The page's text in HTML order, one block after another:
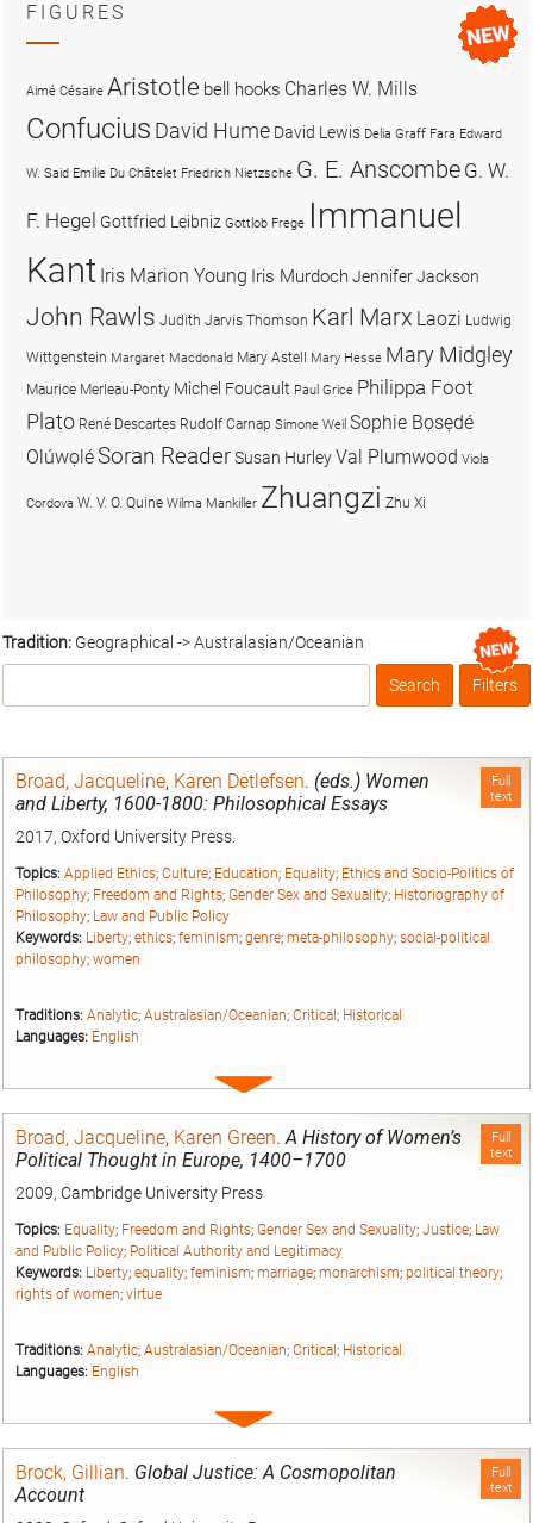
Tradition: Geographical -> Australasian/Oceanian
Box
Filters
Full
text
Broad, Jacqueline, Karen Detlefsen. (eds.) Women
and Liberty, 1600-1800: Philosophical Essays
2017, Oxford University Press.
Topics: Applied Ethics; Culture; Education; Equality; Ethics and Socio-Politics of
Philosophy; Freedom and Rights; Gender Sex and Sexuality; Historiography of
Philosophy; Law and Public Policy
Keywords: Liberty; ethics; feminism; genre; meta-philosophy; social-political
philosophy; women
Traditions: Analytic; Australasian/Oceanian; Critical; Historical
Languages: English
Expand
Full
text
Broad, Jacqueline, Karen Green.A History of Women’s
Political Thought in Europe, 1400–1700
2009, Cambridge University Press
Topics: Equality; Freedom and Rights; Gender Sex and Sexuality; Justice; Law
and Public Policy; Political Authority and Legitimacy
Keywords: Liberty; equality; feminism; marriage; monarchism; political theory;
rights of women; virtue
Traditions: Analytic; Australasian/Oceanian; Critical; Historical
Languages: English
Expand
Full
text
Brock, Gillian. Global Justice: A Cosmopolitan
Account
FIGURES
Aimé Césaire Aristotle bell hooks Charles W. Mills
Confucius David Hume David Lewis Delia Graff Fara Edward
W. Said Emilie Du Châtelet Friedrich Nietzsche G. E. Anscombe G. W.
F. Hegel Gottfried Leibniz Gottlob Frege Immanuel
Kant Iris Marion Young Iris MurdochJennifer Jackson
John Rawls Judith Jarvis Thomson Karl Marx Laozi Ludwig
Wittgenstein Margaret Macdonald Mary Astell Mary Hesse Mary Midgley
Maurice Merleau-Ponty Michel Foucault Paul Grice Philippa Foot
Plato René Descartes Rudolf Carnap Simone Weil Sophie Bọsẹdé
OlúwọléSoran ReaderSusan HurleyVal Plumwood Viola
Cordova W. V. O. Quine Wilma Mankiller Zhuangzi Zhu Xi